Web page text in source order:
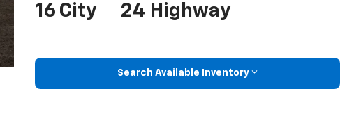
16 City 24 Highway
Search Available Inventory